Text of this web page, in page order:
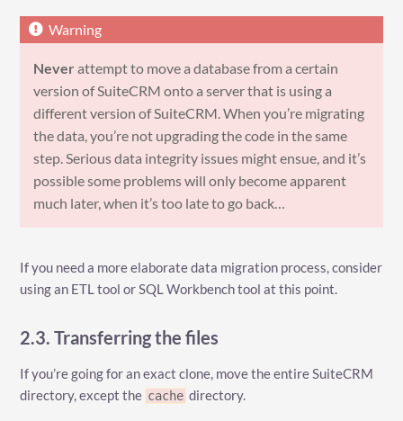
Neverattempt to move a database from a certain
version of SuiteCRM onto a server that is using a
different version of SuiteCRM. When you’re migrating
the data, you’re not upgrading the code in the same
step. Serious data integrity issues might ensue, and it’s
possible some problems will only become apparent
much later, when it’s too late to go back…​
If you need a more elaborate data migration process, consider
using an ETL tool or SQL Workbench tool at this point.
2.3. Transferring the files
If you’re going for an exact clone, move the entire SuiteCRM
directory, except the cache directory.